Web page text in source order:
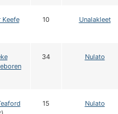
Keefe 10 Unalakleet
34 Nulato
15 Nulato